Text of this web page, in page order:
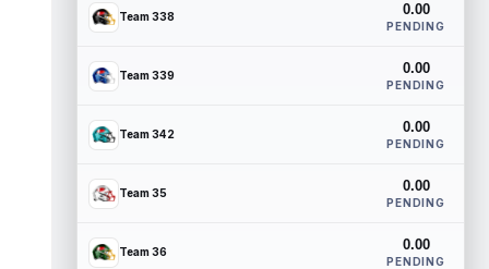
Team 338 0.00
PENDING
Team 339 0.00
PENDING
Team 342 0.00
PENDING
Team 35 0.00
PENDING
Team 36 0.00
PENDING